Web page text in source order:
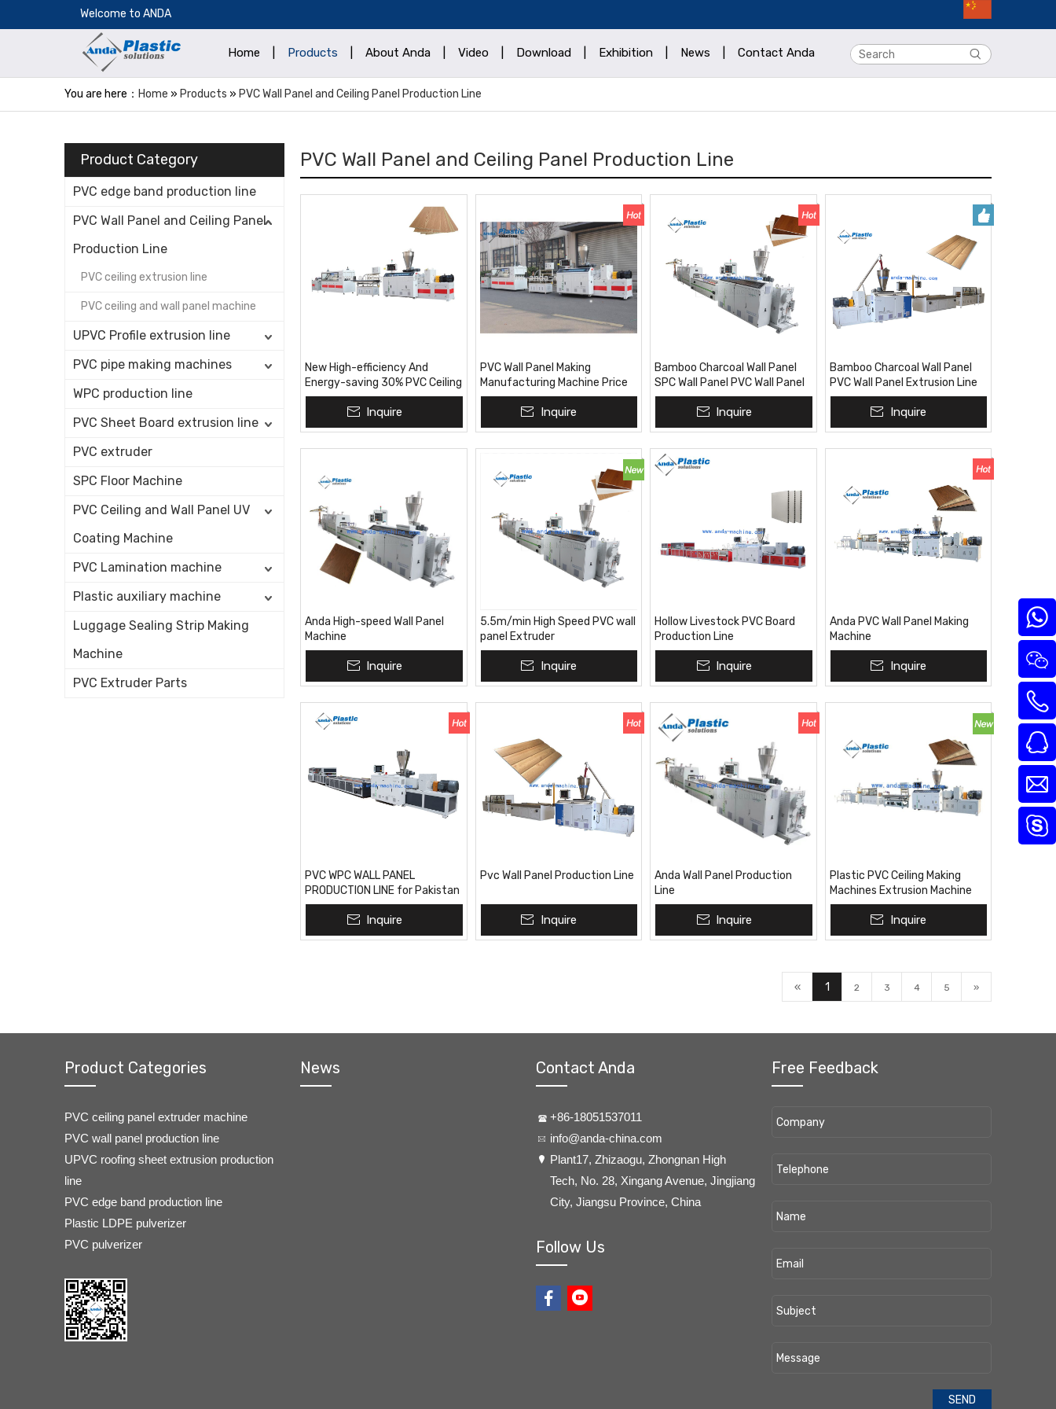
​Welcome to ANDA
Home Products About Anda Video Download Exhibition News Contact Anda
You are here： Home » Products » PVC Wall Panel and Ceiling Panel Production Line
Product Category
PVC edge band production line
PVC Wall Panel and Ceiling Panel
Production Line
PVC ceiling extrusion line
PVC ceiling and wall panel machine
UPVC Profile extrusion line
PVC pipe making machines
WPC production line
PVC Sheet Board extrusion line
PVC extruder
SPC Floor Machine
PVC Ceiling and Wall Panel UV
Coating Machine
PVC Lamination machine
Plastic auxiliary machine
Luggage Sealing Strip Making
Machine
PVC Extruder Parts
PVC Wall Panel and Ceiling Panel Production Line
New High-efficiency And
Energy-saving 30% PVC Ceiling
Machine
Inquire
PVC Wall Panel Making
Manufacturing Machine Price
Inquire
Bamboo Charcoal Wall Panel
SPC Wall Panel PVC Wall Panel
Production Line Extrusion
Machine For Pakistan India
Market
Inquire
Bamboo Charcoal Wall Panel
PVC Wall Panel Extrusion Line
Inquire
Anda High-speed Wall Panel
Machine
Inquire
5.5m/min High Speed PVC wall
panel Extruder
Inquire
Hollow Livestock PVC Board
Production Line
Inquire
Anda PVC Wall Panel Making
Machine
Inquire
PVC WPC WALL PANEL
PRODUCTION LINE for Pakistan
India Market
Inquire
Pvc Wall Panel Production Line
Inquire
Anda Wall Panel Production
Line
Inquire
Plastic PVC Ceiling Making
Machines Extrusion Machine
Inquire
« 1 2 3 4 5 »
Product Categories
PVC ceiling panel extruder machine
PVC wall panel production line
UPVC roofing sheet extrusion production
line
PVC edge band production line
Plastic LDPE pulverizer
PVC pulverizer
News Contact Anda
+86-18051537011
info@anda-china.com
​Plant17, Zhizaogu, Zhongnan High
Tech, No. 28, Xingang Avenue, Jingjiang
City, Jiangsu Province, China
Follow Us
Free Feedback